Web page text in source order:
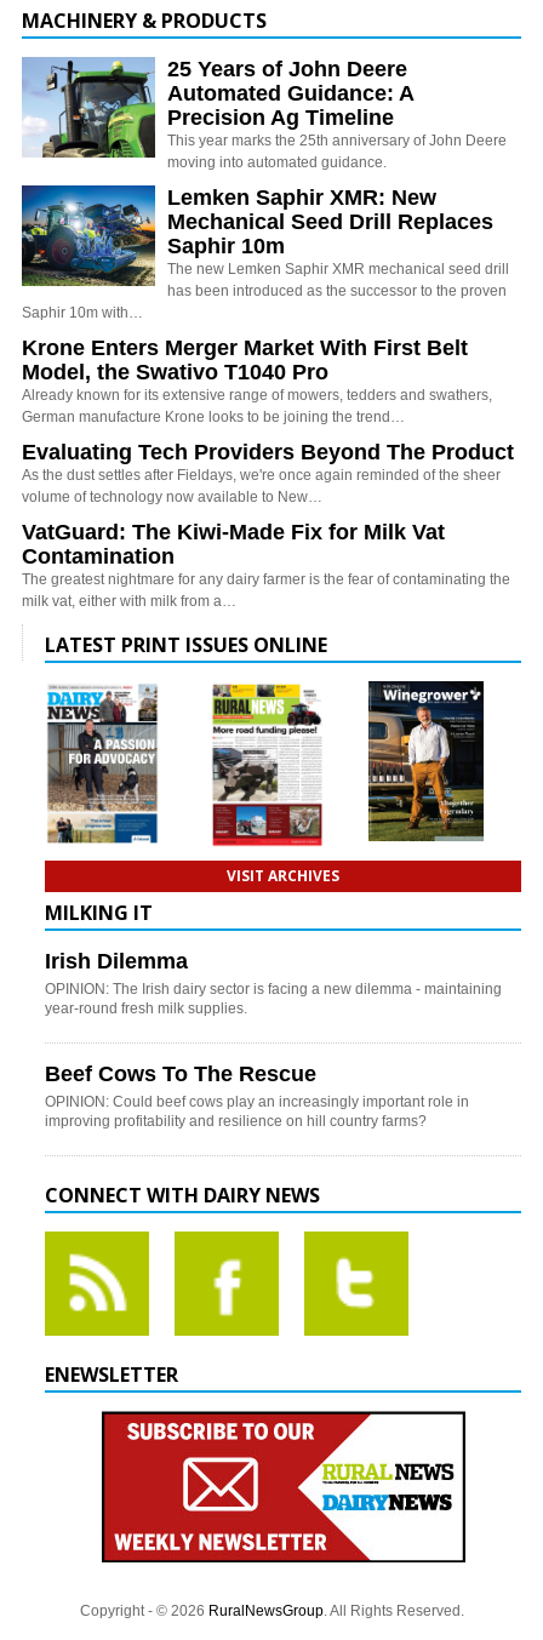
MACHINERY & PRODUCTS
25 Years of John Deere
Automated Guidance: A
Precision Ag Timeline
This year marks the 25th anniversary of John Deere
moving into automated guidance.
Lemken Saphir XMR: New
Mechanical Seed Drill Replaces
Saphir 10m
The new Lemken Saphir XMR mechanical seed drill
has been introduced as the successor to the proven
Saphir 10m with…
Krone Enters Merger Market With First Belt
Model, the Swativo T1040 Pro
Already known for its extensive range of mowers, tedders and swathers,
German manufacture Krone looks to be joining the trend…
Evaluating Tech Providers Beyond The Product
As the dust settles after Fieldays, we're once again reminded of the sheer
volume of technology now available to New…
VatGuard: The Kiwi-Made Fix for Milk Vat
Contamination
The greatest nightmare for any dairy farmer is the fear of contaminating the
milk vat, either with milk from a…
LATEST PRINT ISSUES ONLINE
VISIT ARCHIVES
MILKING IT
Irish Dilemma
OPINION: The Irish dairy sector is facing a new dilemma - maintaining
year-round fresh milk supplies.
Beef Cows To The Rescue
OPINION: Could beef cows play an increasingly important role in
improving profitability and resilience on hill country farms?
CONNECT WITH DAIRY NEWS
ENEWSLETTER
Copyright - © 2026 RuralNewsGroup. All Rights Reserved.